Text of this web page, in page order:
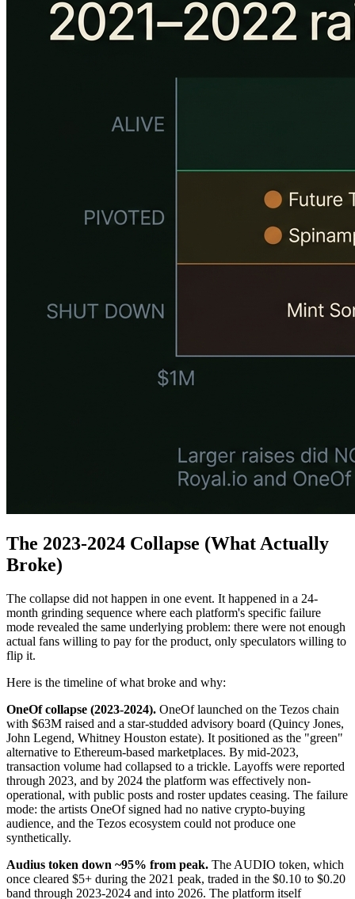
The 2023-2024 Collapse (What Actually
Broke)
The collapse did not happen in one event. It happened in a 24-
month grinding sequence where each platform's specific failure
mode revealed the same underlying problem: there were not enough
actual fans willing to pay for the product, only speculators willing to
flip it.
Here is the timeline of what broke and why:
OneOf collapse (2023-2024). OneOf launched on the Tezos chain
with $63M raised and a star-studded advisory board (Quincy Jones,
John Legend, Whitney Houston estate). It positioned as the "green"
alternative to Ethereum-based marketplaces. By mid-2023,
transaction volume had collapsed to a trickle. Layoffs were reported
through 2023, and by 2024 the platform was effectively non-
operational, with public posts and roster updates ceasing. The failure
mode: the artists OneOf signed had no native crypto-buying
audience, and the Tezos ecosystem could not produce one
synthetically.
Audius token down ~95% from peak. The AUDIO token, which
once cleared $5+ during the 2021 peak, traded in the $0.10 to $0.20
band through 2023-2024 and into 2026. The platform itself